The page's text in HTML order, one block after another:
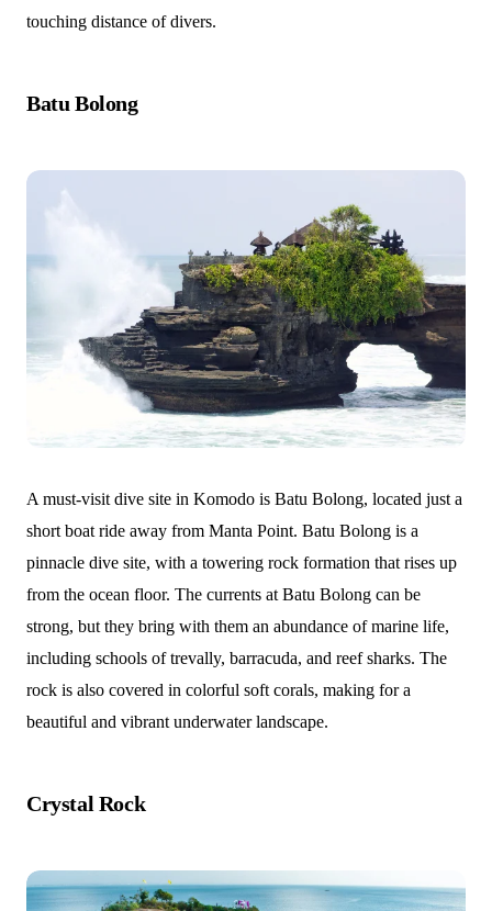
touching distance of divers.
Batu Bolong
A must-visit dive site in Komodo is Batu Bolong, located just a
short boat ride away from Manta Point. Batu Bolong is a
pinnacle dive site, with a towering rock formation that rises up
from the ocean floor. The currents at Batu Bolong can be
strong, but they bring with them an abundance of marine life,
including schools of trevally, barracuda, and reef sharks. The
rock is also covered in colorful soft corals, making for a
beautiful and vibrant underwater landscape.
Crystal Rock